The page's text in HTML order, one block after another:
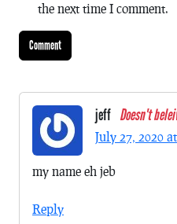
the next time I comment.
jeff Doesn't
July 27, 2020
my name eh jeb
Reply